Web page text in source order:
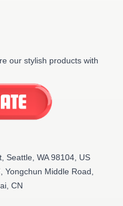
our stylish products with
Seattle, WA 98104, US
Yongchun Middle Road,
CN